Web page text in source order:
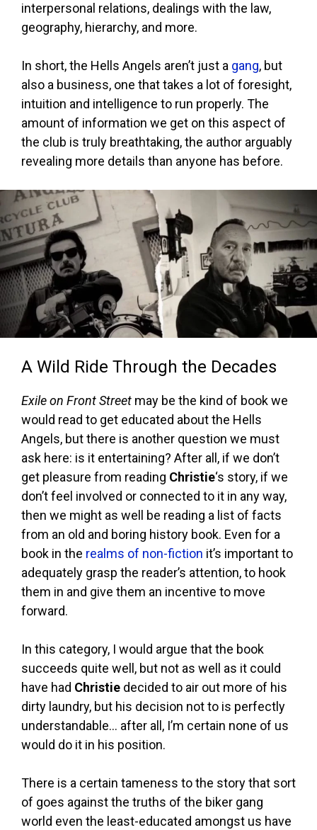
interpersonal relations, dealings with the law,
geography, hierarchy, and more.
In short, the Hells Angels aren’t just a gang, but
also a business, one that takes a lot of foresight,
intuition and intelligence to run properly. The
amount of information we get on this aspect of
the club is truly breathtaking, the author arguably
revealing more details than anyone has before.
A Wild Ride Through the Decades
Exile on Front Street may be the kind of book we
would read to get educated about the Hells
Angels, but there is another question we must
ask here: is it entertaining? After all, if we don’t
get pleasure from reading Christie‘s story, if we
don’t feel involved or connected to it in any way,
then we might as well be reading a list of facts
from an old and boring history book. Even for a
book in the realms of non-fiction it’s important to
adequately grasp the reader’s attention, to hook
them in and give them an incentive to move
forward.
In this category, I would argue that the book
succeeds quite well, but not as well as it could
have had Christie decided to air out more of his
dirty laundry, but his decision not to is perfectly
understandable… after all, I’m certain none of us
would do it in his position.
There is a certain tameness to the story that sort
of goes against the truths of the biker gang
world even the least-educated amongst us have